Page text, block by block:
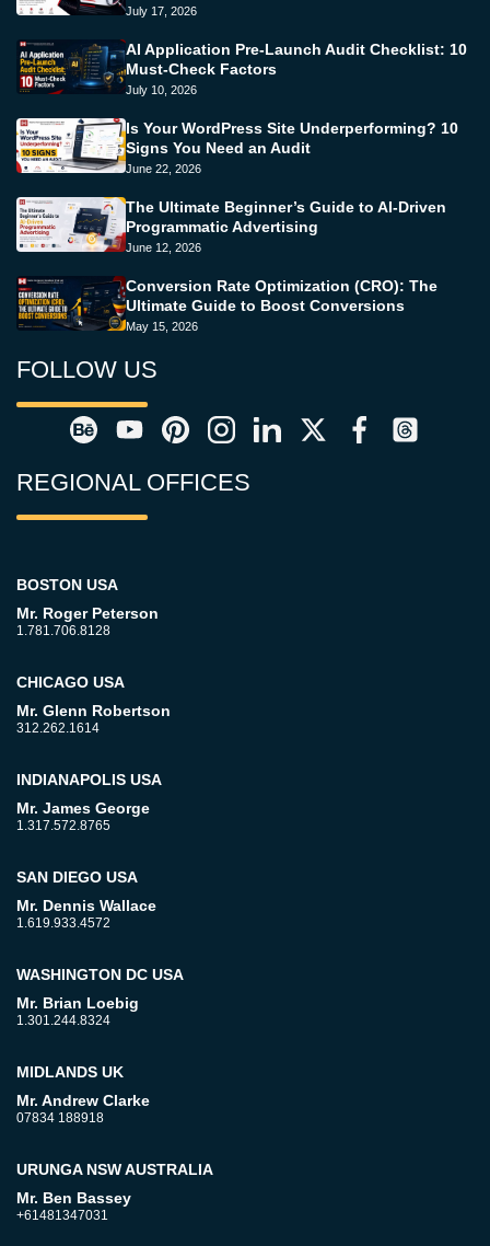
July 17, 2026
AI Application Pre-Launch Audit Checklist: 10
Must-Check Factors
July 10, 2026
Is Your WordPress Site Underperforming? 10
Signs You Need an Audit
June 22, 2026
The Ultimate Beginner’s Guide to AI-Driven
Programmatic Advertising
June 12, 2026
Conversion Rate Optimization (CRO): The
Ultimate Guide to Boost Conversions
May 15, 2026
FOLLOW US
REGIONAL OFFICES
BOSTON USA
Mr. Roger Peterson
1.781.706.8128
CHICAGO USA
Mr. Glenn Robertson
312.262.1614
INDIANAPOLIS USA
Mr. James George
1.317.572.8765
SAN DIEGO USA
Mr. Dennis Wallace
1.619.933.4572
WASHINGTON DC USA
Mr. Brian Loebig
1.301.244.8324
MIDLANDS UK
Mr. Andrew Clarke
07834 188918
URUNGA NSW AUSTRALIA
Mr. Ben Bassey
+61481347031